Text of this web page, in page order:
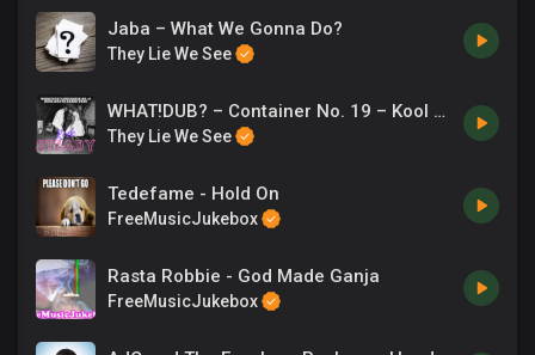
Jaba – What We Gonna Do?
They Lie We See
WHAT!DUB? – Container No. 19 – Kool Masta Dres
They Lie We See
Tedefame - Hold On
FreeMusicJukebox
Rasta Robbie - God Made Ganja
FreeMusicJukebox